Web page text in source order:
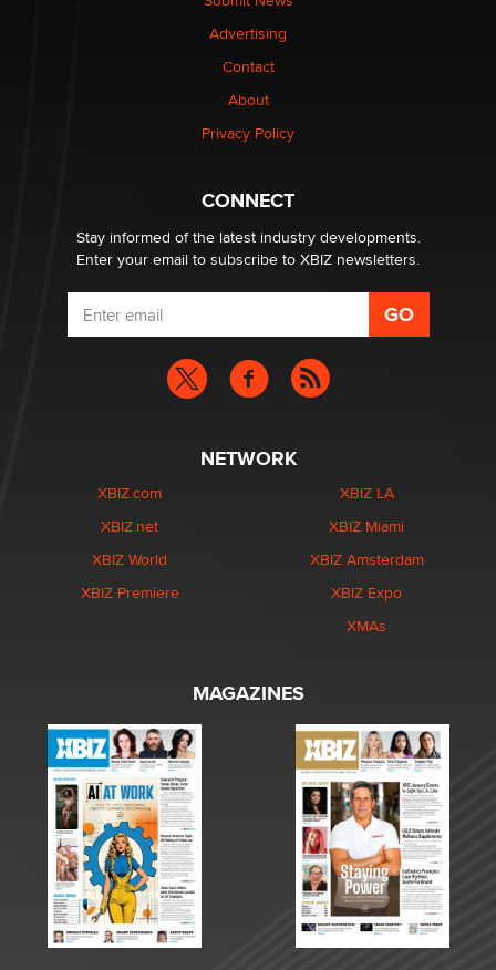
1 Year Anniversary - DoItStrapped.com
Advertising
Contact
About
Privacy Policy
CONNECT
Stay informed of the latest industry developments.
Enter your email to subscribe to XBIZ newsletters.
NETWORK
XBIZ.com
XBIZ.net
XBIZ World
XBIZ Premiere
XBIZ LA
XBIZ Miami
XBIZ Amsterdam
XBIZ Expo
XMAs
MAGAZINES